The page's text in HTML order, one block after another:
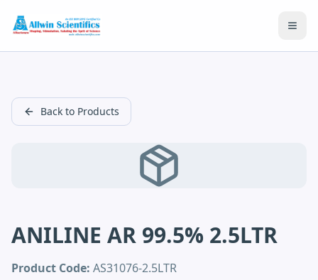
Back to Products
ANILINE AR 99.5% 2.5LTR
Product Code: AS31076-2.5LTR